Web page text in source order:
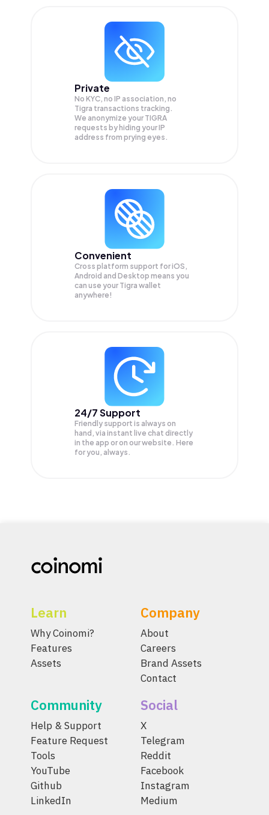
Private
No KYC, no IP association, no
Tigra transactions tracking.
We anonymize your TIGRA
requests by hiding your IP
address from prying eyes.
Convenient
Cross platform support for iOS,
Android and Desktop means you
can use your Tigra wallet
anywhere!
24/7 Support
Friendly support is always on
hand, via instant live chat directly
in the app or on our website. Here
for you, always.
Learn
Why Coinomi?
Features
Assets
Company
About
Careers
Brand Assets
Contact
Community
Help & Support
Feature Request
Tools
YouTube
Github
LinkedIn
Social
X
Telegram
Reddit
Facebook
Instagram
Medium